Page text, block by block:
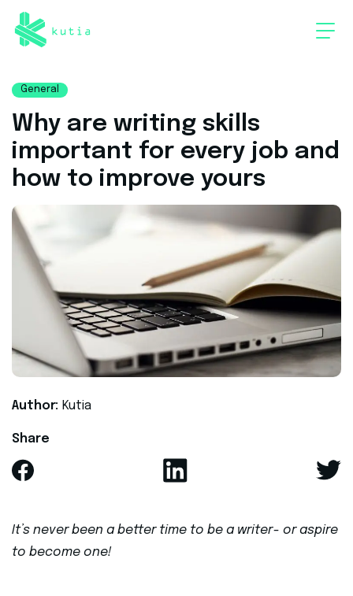
General
Why are writing skills
important for every job and
how to improve yours
Author: Kutia
Share
It’s never been a better time to be a writer - or aspire
to become one!